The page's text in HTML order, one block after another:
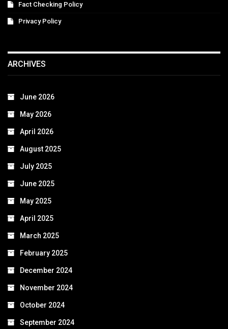
Fact Checking Policy
Privacy Policy
ARCHIVES
June 2026
May 2026
April 2026
August 2025
July 2025
June 2025
May 2025
April 2025
March 2025
February 2025
December 2024
November 2024
October 2024
September 2024